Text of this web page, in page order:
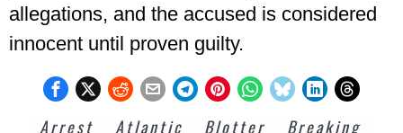
allegations, and the accused is considered
innocent until proven guilty.
Arrest Atlantic Blotter Breaking